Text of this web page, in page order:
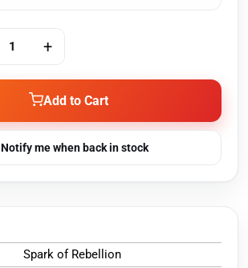
+
Add to Cart
Notify me when back in stock
Spark of Rebellion